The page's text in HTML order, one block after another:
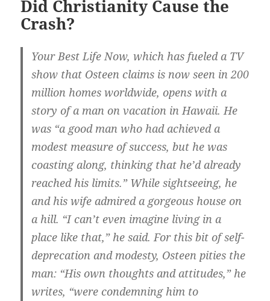
Did Christianity Cause the
Crash?
Your Best Life Now, which has fueled a TV
show that Osteen claims is now seen in 200
million homes worldwide, opens with a
story of a man on vacation in Hawaii. He
was “a good man who had achieved a
modest measure of success, but he was
coasting along, thinking that he’d already
reached his limits.” While sightseeing, he
and his wife admired a gorgeous house on
a hill. “I can’t even imagine living in a
place like that,” he said. For this bit of self-
deprecation and modesty, Osteen pities the
man: “His own thoughts and attitudes,” he
writes, “were condemning him to